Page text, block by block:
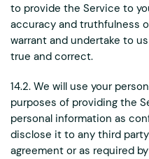
to provide the Service to
accuracy and truthfulness
warrant and undertake to
true and correct.
14.2. We will use your
purposes of providing the
personal information as
disclose it to any third
agreement or as required